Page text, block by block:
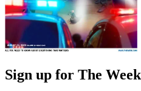
Sign up for The